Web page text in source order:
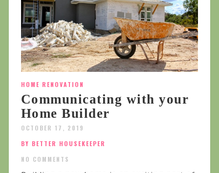
HOME RENOVATION
Communicating with your
Home Builder
OCTOBER 17, 2019
BY BETTER HOUSEKEEPER
NO COMMENTS